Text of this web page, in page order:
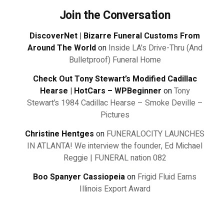
Join the Conversation
DiscoverNet | Bizarre Funeral Customs From
Around The Worldon Inside LA's Drive-Thru (And
Bulletproof) Funeral Home
Check Out Tony Stewart’s Modified Cadillac
Hearse | HotCars – WPBeginner onTony
Stewart’s 1984 Cadillac Hearse – Smoke Deville –
Pictures
Christine Hentges on FUNERALOCITY LAUNCHES
IN ATLANTA! We interview the founder, Ed Michael
Reggie | FUNERAL nation 082
Boo Spanyer Cassiopeiaon Frigid Fluid Earns
Illinois Export Award